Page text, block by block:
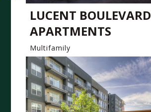
LUCENT BOULEVARD
APARTMENTS
Multifamily